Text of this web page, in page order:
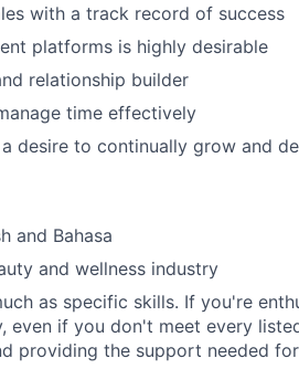
with a track record of success
platforms is highly desirable
relationship builder
time effectively
desire to continually grow and
and Bahasa
and wellness industry
as specific skills. If you're
even if you don't meet every
providing the support needed